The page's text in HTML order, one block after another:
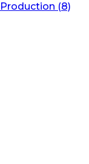
Production (8)